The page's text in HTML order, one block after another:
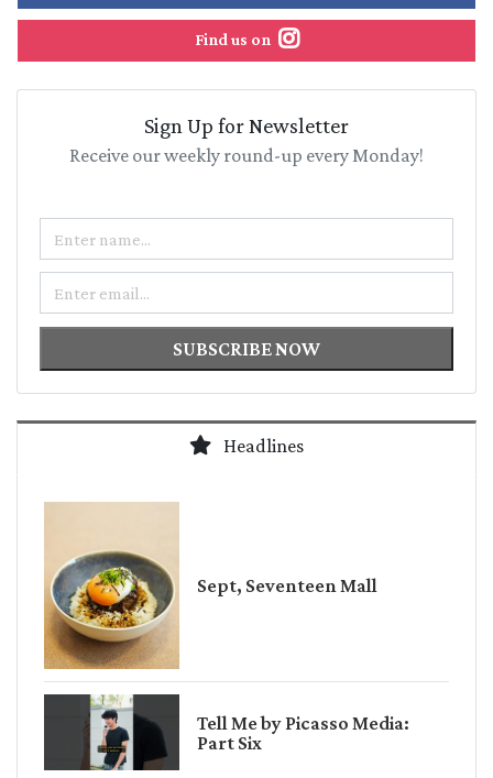
Find us on
Sign Up for Newsletter
Receive our weekly round-up every Monday!
SUBSCRIBE NOW
Headlines
Sept, Seventeen Mall
Tell Me by Picasso Media:
Part Six